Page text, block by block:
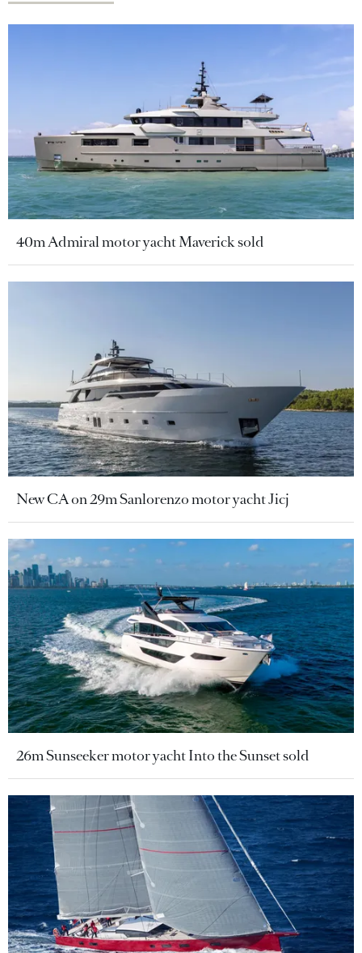
40m Admiral motor yacht Maverick sold
New CA on 29m Sanlorenzo motor yacht Jicj
26m Sunseeker motor yacht Into the Sunset sold